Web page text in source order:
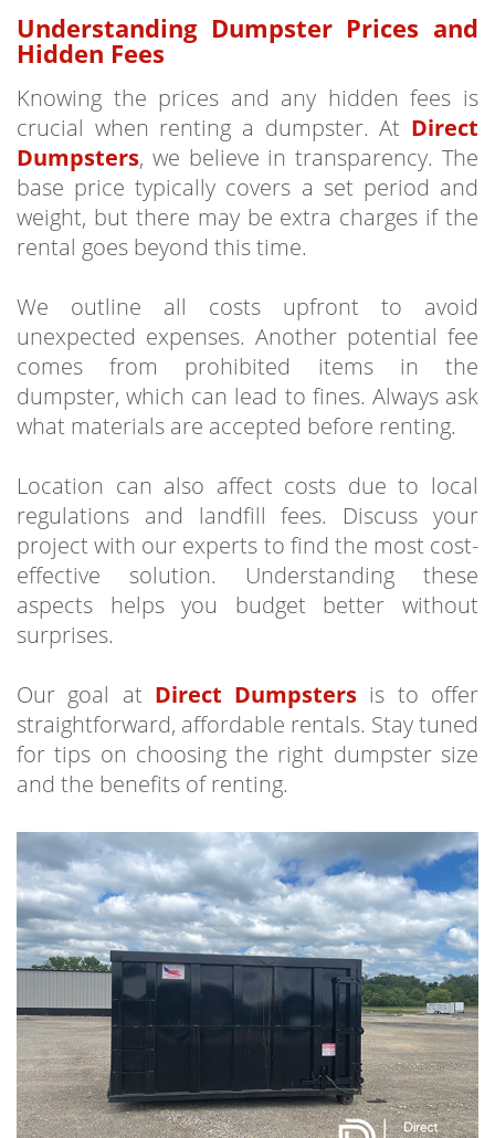
Understanding Dumpster Prices and
Hidden Fees
Knowing the prices and any hidden fees is
crucial when renting a dumpster. At Direct
Dumpsters, we believe in transparency. The
base price typically covers a set period and
weight, but there may be extra charges if the
rental goes beyond this time.
We outline all costs upfront to avoid
unexpected expenses. Another potential fee
comes from prohibited items in the
dumpster, which can lead to fines. Always ask
what materials are accepted before renting.
Location can also affect costs due to local
regulations and landfill fees. Discuss your
project with our experts to find the most cost-
effective solution. Understanding these
aspects helps you budget better without
surprises.
Our goal at Direct Dumpsters is to offer
straightforward, affordable rentals. Stay tuned
for tips on choosing the right dumpster size
and the benefits of renting.